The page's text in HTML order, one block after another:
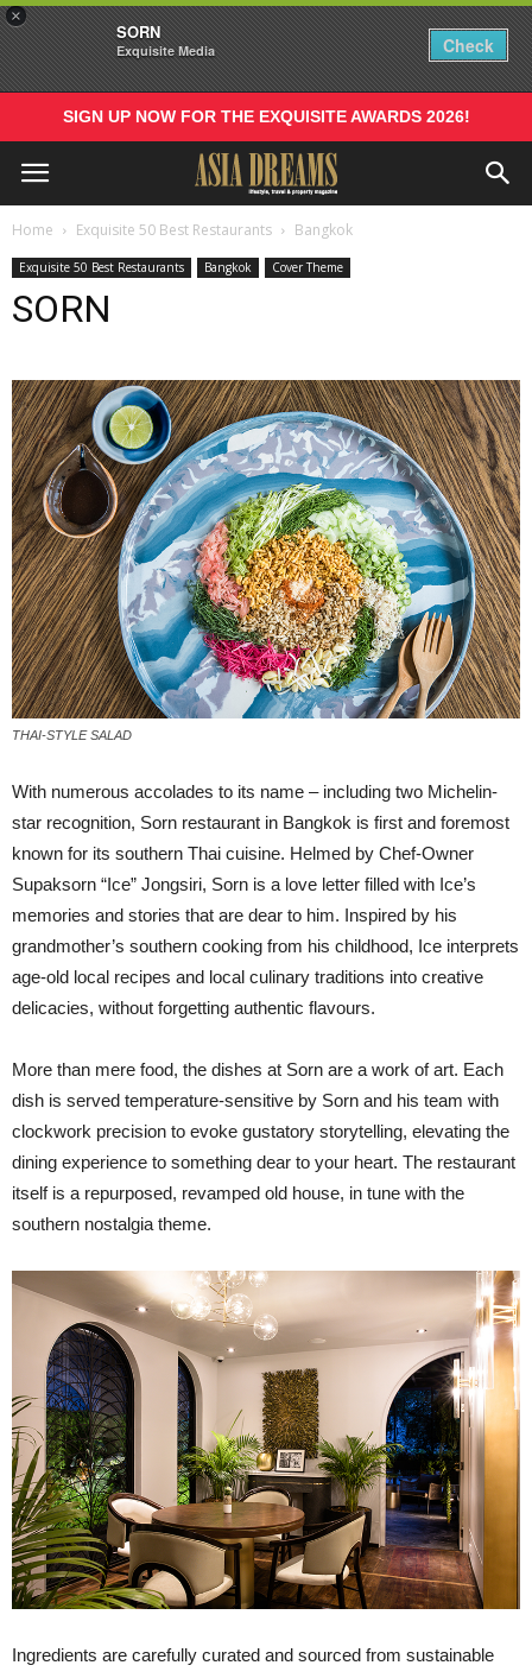
×
SORN
Exquisite Media Check
SIGN UP NOW FOR THE EXQUISITE AWARDS 2026!
Home Exquisite 50 Best Restaurants Bangkok
Exquisite 50 Best Restaurants Bangkok Cover Theme
SORN
THAI-STYLE SALAD
With numerous accolades to its name – including two Michelin-
star recognition, Sorn restaurant in Bangkok is first and foremost
known for its southern Thai cuisine. Helmed by Chef-Owner
Supaksorn “Ice” Jongsiri, Sorn is a love letter filled with Ice’s
memories and stories that are dear to him. Inspired by his
grandmother’s southern cooking from his childhood, Ice interprets
age-old local recipes and local culinary traditions into creative
delicacies, without forgetting authentic flavours.
More than mere food, the dishes at Sorn are a work of art. Each
dish is served temperature-sensitive by Sorn and his team with
clockwork precision to evoke gustatory storytelling, elevating the
dining experience to something dear to your heart. The restaurant
itself is a repurposed, revamped old house, in tune with the
southern nostalgia theme.
Ingredients are carefully curated and sourced from sustainable